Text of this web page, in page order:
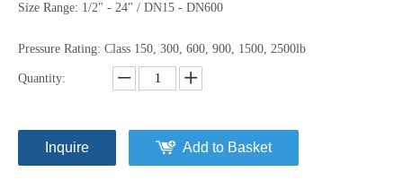
Size Range: 1/2" - 24" / DN15 - DN600
Pressure Rating: Class 150, 300, 600, 900, 1500, 2500lb
Quantity:
Inquire Add to Basket